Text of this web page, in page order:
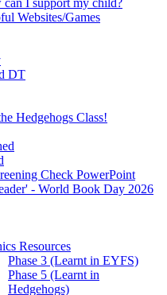
can I support my child?
Websites/Games
DT
Hedgehogs Class!
Check PowerPoint
- World Book Day 2026
Resources
Phase 3 (Learnt in EYFS)
Phase 5 (Learnt in
Hedgehogs)